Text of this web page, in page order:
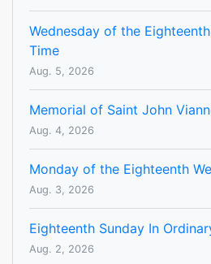
Wednesday of the
Time
Aug. 5, 2026
Memorial of Saint John
Aug. 4, 2026
Monday of the Eighteenth
Aug. 3, 2026
Eighteenth Sunday In
Aug. 2, 2026